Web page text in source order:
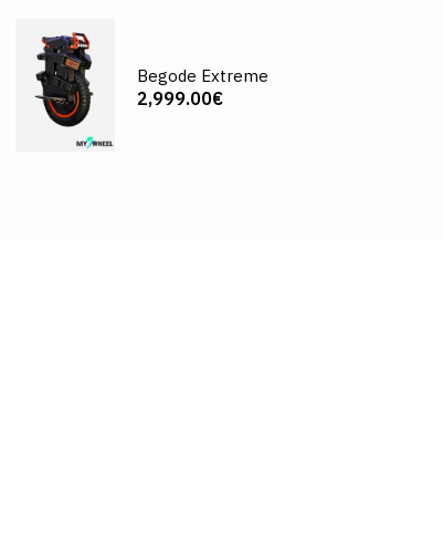
Begode Extreme
2,999.00€